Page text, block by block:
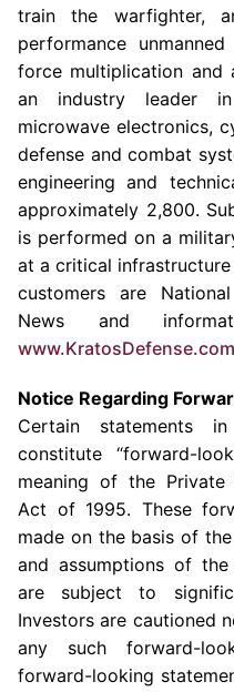
train the warfighter,
performance
force multiplication and
an industry leader in
microwave electronics,
defense and combat
engineering and
approximately 2,800.
is performed on a
at a critical
customers are
News and
www.KratosDefense.com
Notice Regarding
Certain statements
constitute “forward-
meaning of the Private
Act of 1995. These
made on the basis of
and assumptions of
are subject to
Investors are cautioned
any such forward-
forward-looking